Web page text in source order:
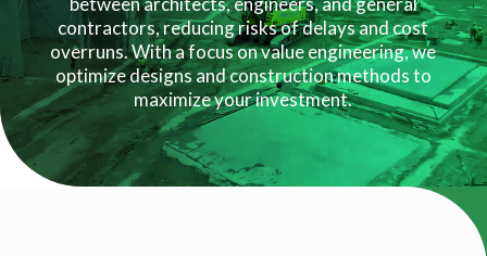
contractors, reducing risks of delays and cost
overruns.With a focus on value engineering, we
optimize designs and construction methods to
maximize your investment.